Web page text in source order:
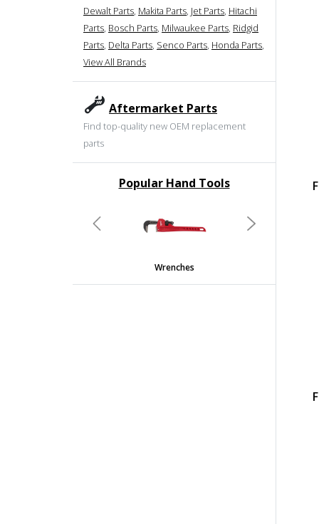
Dewalt Parts, Makita Parts, Jet Parts, Hitachi
Parts, Bosch Parts, Milwaukee Parts, Ridgid
Parts, Delta Parts, Senco Parts, Honda Parts,
View All Brands
Aftermarket Parts
Find top-quality new OEM replacement
parts
Popular Hand Tools
Wrenches
Previous Next